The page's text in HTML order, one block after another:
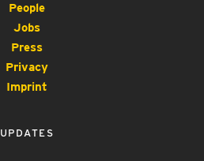
People
Jobs
Press
Privacy
Imprint
UPDATES